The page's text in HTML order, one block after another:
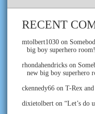
RECENT
mtolbert1030 on
big boy superhero room!
rhondahendricks on
new big boy superhero
ckennedy66 on T-Rex
dixietolbert on “Let’s do